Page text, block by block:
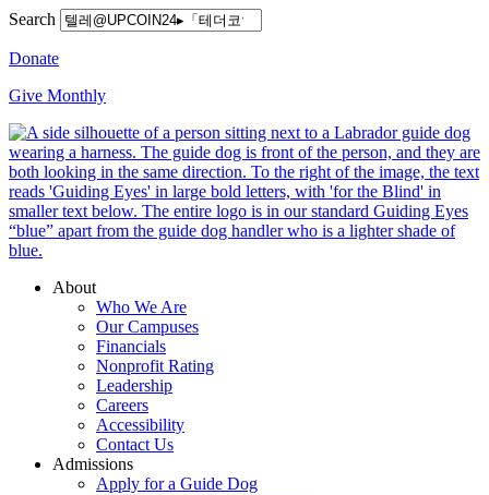
Search
Donate
Give Monthly
About
Who We Are
Our Campuses
Financials
Nonprofit Rating
Leadership
Careers
Accessibility
Contact Us
Admissions
Apply for a Guide Dog